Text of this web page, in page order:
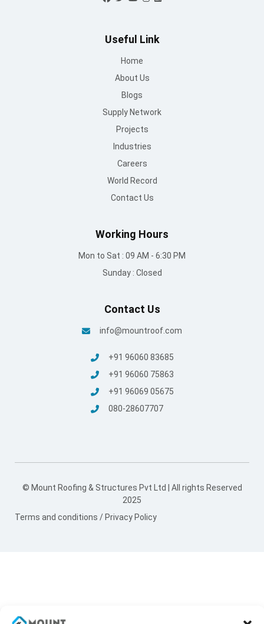
Useful Link
Home
About Us
Blogs
Supply Network
Projects
Industries
Careers
World Record
Contact Us
Working Hours
Mon to Sat : 09 AM - 6:30 PM
Sunday : Closed
Contact Us
info@mountroof.com
+91 96060 83685
+91 96060 75863
+91 96069 05675
080-28607707
© Mount Roofing & Structures Pvt Ltd | All rights Reserved
2025
Terms and conditions /Privacy Policy